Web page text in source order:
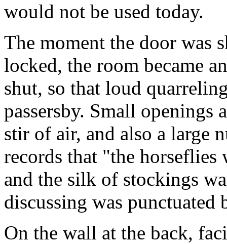
would not be used today.
The moment the door was
locked, the room became
shut, so that loud
passersby. Small
stir of air, and also a large
records that "the
and the silk of stockings
discussing was punctuated
On the wall at the back,